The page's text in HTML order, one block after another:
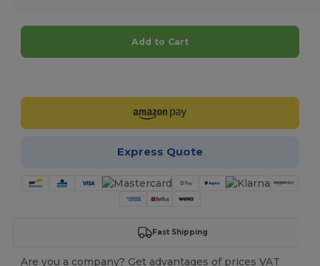
Add to Cart
Express Quote
Fast Shipping
Are you a company? Get advantages of prices VAT